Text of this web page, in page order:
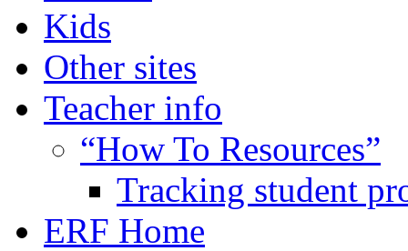
Kids
Other sites
Teacher info
“How To Resources”
Tracking student
ERF Home